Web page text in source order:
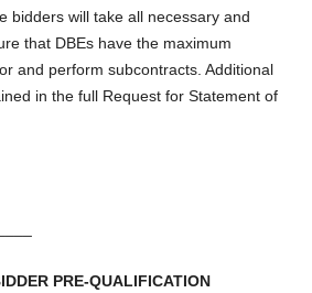
bidders will take all necessary and
that DBEs have the maximum
and perform subcontracts. Additional
in the full Request for Statement of
PRE-QUALIFICATION